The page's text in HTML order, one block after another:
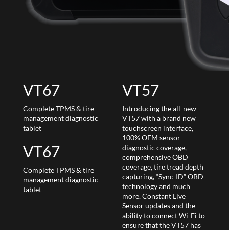
VT67
Complete TPMS & tire
management diagnostic
tablet
VT67
Complete TPMS & tire
management diagnostic
tablet
VT57
Introducing the all-new
VT57 with a brand new
touchscreen interface,
100% OEM sensor
diagnostic coverage,
comprehensive OBD
coverage, tire tread depth
capturing, “Sync-ID” OBD
technology and much
more. Constant Live
Sensor updates and the
ability to connect Wi-Fi to
ensure that the VT57 has